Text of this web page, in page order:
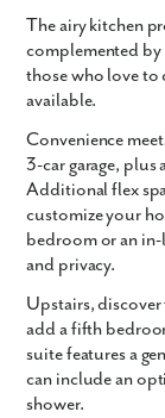
The airy kitchen
complemented by
those who love to
available.
Convenience
3-car garage, plus
Additional flex
customize your
bedroom or an
and privacy.
Upstairs,
add a fifth
suite features a
can include an
shower.